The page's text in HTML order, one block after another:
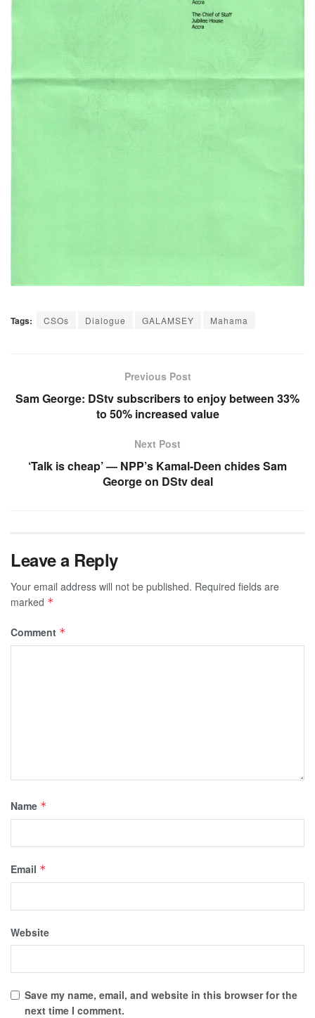
Tags: CSOs Dialogue GALAMSEY Mahama
Previous Post
Sam George: DStv subscribers to enjoy between 33%
to 50% increased value
Next Post
‘Talk is cheap’ — NPP’s Kamal-Deen chides Sam
George on DStv deal
Leave a Reply
Your email address will not be published. Required fields are
marked *
Comment *
Name *
Email *
Website
Save my name, email, and website in this browser for the
next time I comment.